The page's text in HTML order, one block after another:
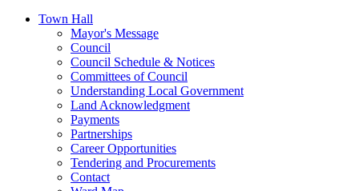
Town Hall
Mayor's Message
Council
Council Schedule & Notices
Committees of Council
Understanding Local Government
Land Acknowledgment
Payments
Partnerships
Career Opportunities
Tendering and Procurements
Contact